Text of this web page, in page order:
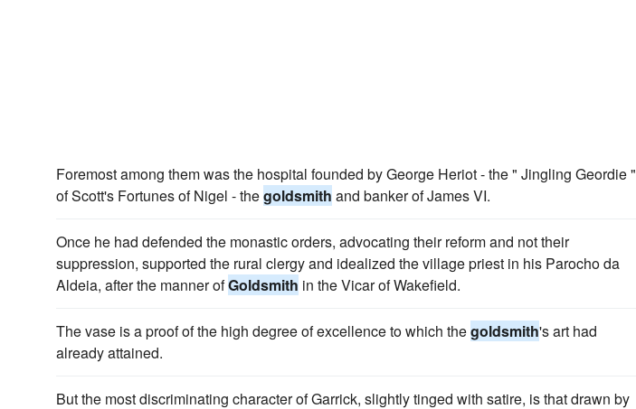
Foremost among them was the hospital founded by George Heriot - the " Jingling Geordie "
of Scott's Fortunes of Nigel - thegoldsmith and banker of James VI.
Once he had defended the monastic orders, advocating their reform and not their
suppression, supported the rural clergy and idealized the village priest in his Parocho da
Aldeia, after the manner ofGoldsmith in the Vicar of Wakefield.
The vase is a proof of the high degree of excellence to which thegoldsmith's art had
already attained.
But the most discriminating character of Garrick, slightly tinged with satire, is that drawn by